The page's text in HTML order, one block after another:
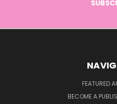
FEATURED
BECOME A